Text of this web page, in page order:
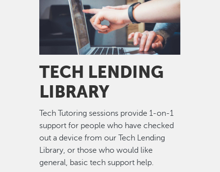
TECH LENDING
LIBRARY
Tech Tutoring sessions provide 1-on-1
support for people who have checked
out a device from our Tech Lending
Library, or those who would like
general, basic tech support help.